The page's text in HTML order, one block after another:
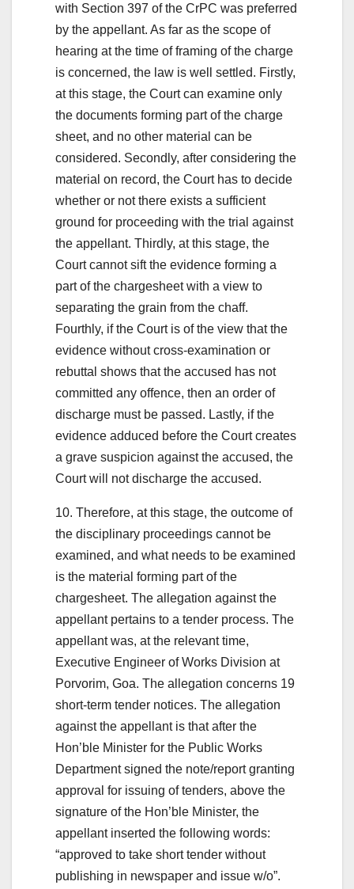
with Section 397 of the CrPC was preferred
by the appellant. As far as the scope of
hearing at the time of framing of the charge
is concerned, the law is well settled. Firstly,
at this stage, the Court can examine only
the documents forming part of the charge
sheet, and no other material can be
considered. Secondly, after considering the
material on record, the Court has to decide
whether or not there exists a sufficient
ground for proceeding with the trial against
the appellant. Thirdly, at this stage, the
Court cannot sift the evidence forming a
part of the chargesheet with a view to
separating the grain from the chaff.
Fourthly, if the Court is of the view that the
evidence without cross-examination or
rebuttal shows that the accused has not
committed any offence, then an order of
discharge must be passed. Lastly, if the
evidence adduced before the Court creates
a grave suspicion against the accused, the
Court will not discharge the accused.
10. Therefore, at this stage, the outcome of
the disciplinary proceedings cannot be
examined, and what needs to be examined
is the material forming part of the
chargesheet. The allegation against the
appellant pertains to a tender process. The
appellant was, at the relevant time,
Executive Engineer of Works Division at
Porvorim, Goa. The allegation concerns 19
short-term tender notices. The allegation
against the appellant is that after the
Hon’ble Minister for the Public Works
Department signed the note/report granting
approval for issuing of tenders, above the
signature of the Hon’ble Minister, the
appellant inserted the following words:
“approved to take short tender without
publishing in newspaper and issue w/o”.